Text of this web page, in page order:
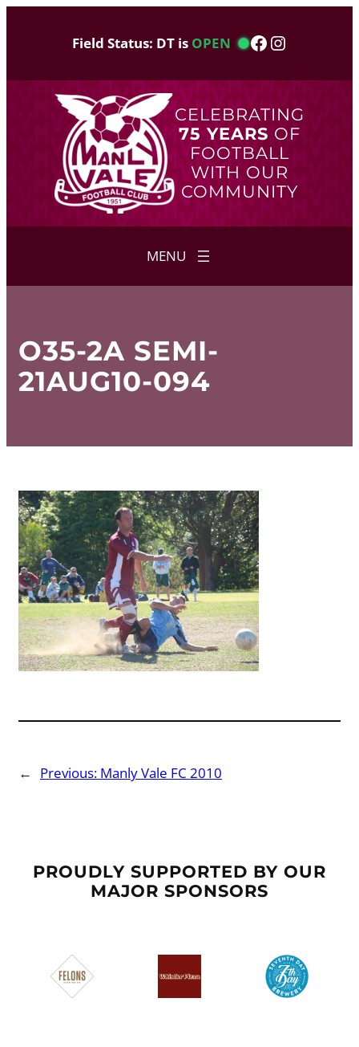
Field Status: DT is OPEN Facebook
Instagram
CELEBRATING
75 YEARS OF
FOOTBALL
WITH OUR
COMMUNITY
O35-2A SEMI-
21AUG10-094
← Previous: Manly Vale FC 2010
PROUDLY SUPPORTED BY OUR
MAJOR SPONSORS